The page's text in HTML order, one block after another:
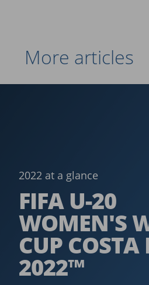
More articles
2022 at a glance
FIFA U-20
WOMEN'S
CUP COSTA
2022™